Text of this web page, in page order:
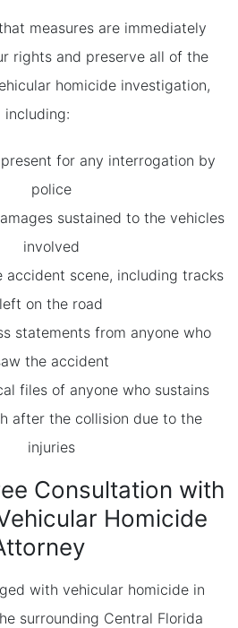
measures are immediately
rights and preserve all of the
homicide investigation,
including:
for any interrogation by
police
sustained to the vehicles
involved
accident scene, including tracks
left on the road
statements from anyone who
the accident
files of anyone who sustains
after the collision due to the
injuries
Consultation with
Homicide
with vehicular homicide in
surrounding Central Florida